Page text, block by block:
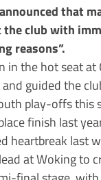
that
club with
reasons”.
in the hot seat at
guided the
play-offs this
finish last
heartbreak last
at Woking to